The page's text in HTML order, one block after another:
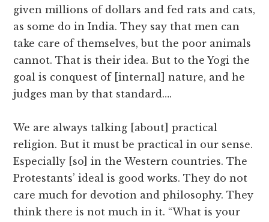
given millions of dollars and fed rats and cats,
as some do in India. They say that men can
take care of themselves, but the poor animals
cannot. That is their idea. But to the Yogi the
goal is conquest of [internal] nature, and he
judges man by that standard….
We are always talking [about] practical
religion. But it must be practical in our sense.
Especially [so] in the Western countries. The
Protestants’ ideal is good works. They do not
care much for devotion and philosophy. They
think there is not much in it. “What is your